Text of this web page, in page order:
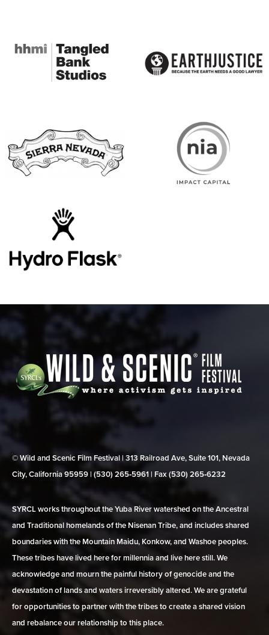
© Wild and Scenic Film Festival | 313 Railroad Ave, Suite 101, Nevada
City, California 95959 | (530) 265‑5961 | Fax (530) 265‑6232
SYRCL works throughout the Yuba River watershed on the Ancestral
and Traditional homelands of the Nisenan Tribe, and includes shared
boundaries with the Mountain Maidu, Konkow, and Washoe peoples.
These tribes have lived here for millennia and live here still. We
acknowledge and mourn the painful history of genocide and the
devastation of lands and waters irreversibly altered. We are grateful
for opportunities to partner with the tribes to create a shared vision
and rebalance our relationship to this place.